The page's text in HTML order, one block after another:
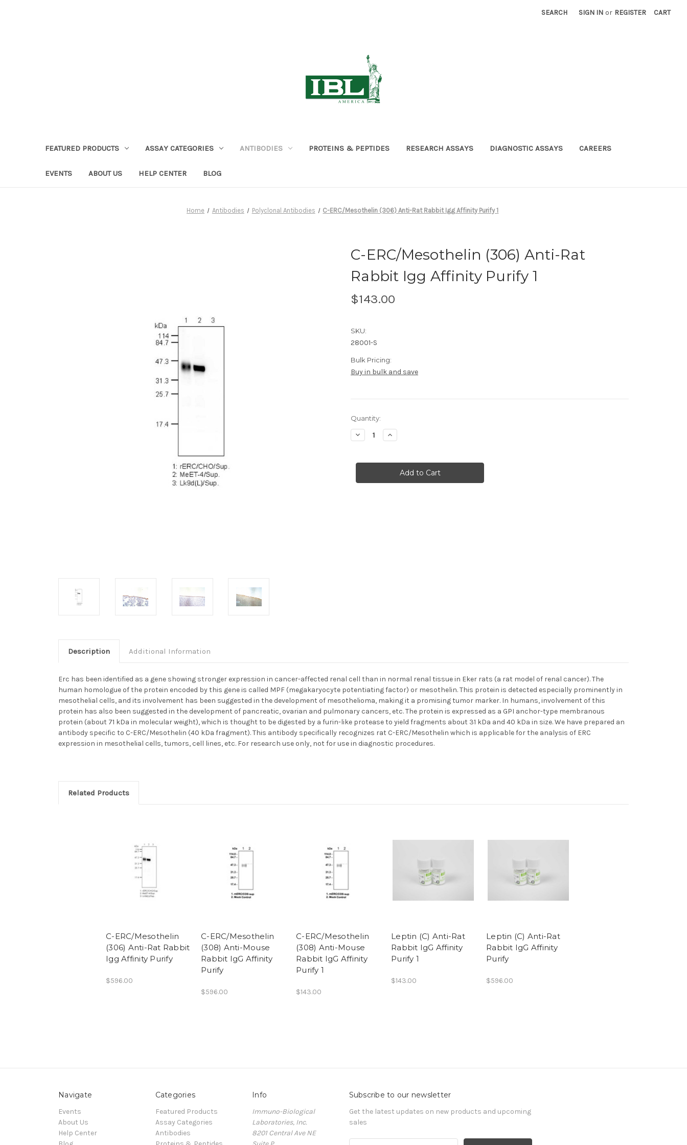
SEARCH SIGN IN or REGISTER CART
FEATURED PRODUCTS ASSAY CATEGORIES ANTIBODIES PROTEINS & PEPTIDES RESEARCH ASSAYS DIAGNOSTIC ASSAYS CAREERS
EVENTS ABOUT US HELP CENTER BLOG
Home Antibodies Polyclonal Antibodies C-ERC/Mesothelin (306) Anti-Rat Rabbit Igg Affinity Purify 1
C-ERC/Mesothelin (306) Anti-Rat
Rabbit Igg Affinity Purify 1
$143.00
SKU:
28001-S
Bulk Pricing:
Buy in bulk and save
Current
Stock:
Quantity:
Decrease
Quantity
ERC/Mesothelin
Rat
Increase
Quantity
ERC/Mesothelin
(306)
Anti-
Rat
Description Additional Information
Erc has been identified as a gene showing stronger expression in cancer-affected renal cell than in normal renal tissue in Eker rats (a rat model of renal cancer). The
human homologue of the protein encoded by this gene is called MPF (megakaryocyte potentiating factor) or mesothelin. This protein is detected especially prominently in
mesothelial cells, and its involvement has been suggested in the development of mesothelioma, making it a promising tumor marker. In humans, involvement of this
protein has also been suggested in the development of pancreatic, ovarian and pulmonary cancers, etc. The protein is expressed as a GPI anchor-type membranous
protein (about 71 kDa in molecular weight), which is thought to be digested by a furin-like protease to yield fragments about 31 kDa and 40 kDa in size. We have prepared an
antibody specific to C-ERC/Mesothelin (40 kDa fragment). This antibody specifically recognizes rat C-ERC/Mesothelin which is applicable for the analysis of ERC
expression in mesothelial cells, tumors, cell lines, etc. For research use only, not for use in diagnostic procedures.
Related Products
C-ERC/Mesothelin
(306) Anti-Rat Rabbit
Igg Affinity Purify
$596.00
C-ERC/Mesothelin
(308) Anti-Mouse
Rabbit IgG Affinity
Purify
$596.00
C-ERC/Mesothelin
(308) Anti-Mouse
Rabbit IgG Affinity
Purify 1
$143.00
Leptin (C) Anti-Rat
Rabbit IgG Affinity
Purify 1
$143.00
Leptin (C) Anti-Rat
Rabbit IgG Affinity
Purify
$596.00
Navigate
Events
About Us
Help Center
Categories
Featured Products
Assay Categories
Antibodies
Info
Immuno-Biological
Laboratories, Inc.
8201 Central Ave NE
Subscribe to our newsletter
Get the latest updates on new products and upcoming
sales